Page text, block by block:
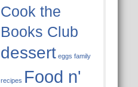
Cook the
Books Club
dessert eggs family
recipes Food n'